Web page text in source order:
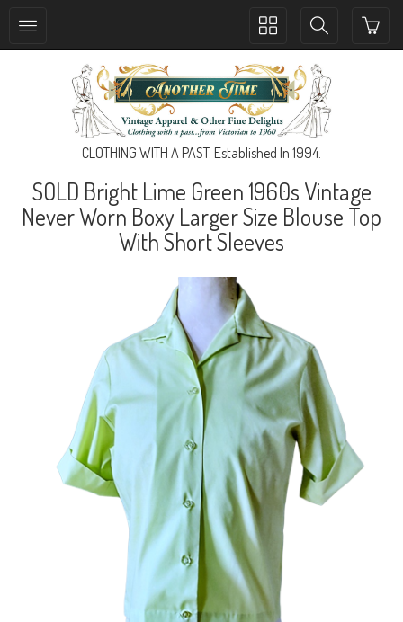
Toggle
navigation
Toggle
navigation
CLOTHING WITH A PAST. Established In 1994.
SOLD Bright Lime Green 1960s Vintage
Never Worn Boxy Larger Size Blouse Top
With Short Sleeves